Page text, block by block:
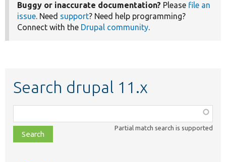
Buggy or inaccurate documentation? Please file an
issue. Need support? Need help programming?
Connect with the Drupal community.
Search drupal 11.x
class,
file,
topic,
Partial match search is supported